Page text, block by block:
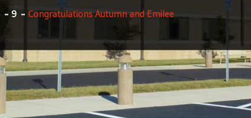
9 Congratulations Autumn and Emilee